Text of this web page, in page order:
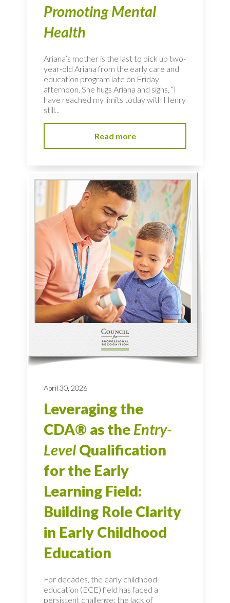
Promoting Mental
Health
Ariana’s mother is the last to pick up two-
year-old Ariana from the early care and
education program late on Friday
afternoon. She hugs Ariana and sighs, “I
have reached my limits today with Henry
still...
Read more
April 30, 2026
Leveraging the
CDA® as the Entry-
Level Qualification
for the Early
Learning Field:
Building Role Clarity
in Early Childhood
Education
For decades, the early childhood
education (ECE) field has faced a
persistent challenge: the lack of